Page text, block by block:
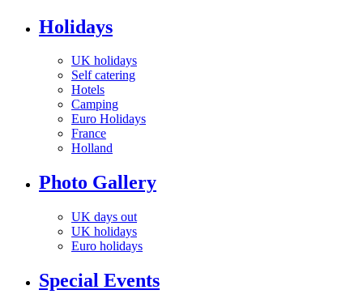
Holidays
UK holidays
Self catering
Hotels
Camping
Euro Holidays
France
Holland
Photo Gallery
UK days out
UK holidays
Euro holidays
Special Events